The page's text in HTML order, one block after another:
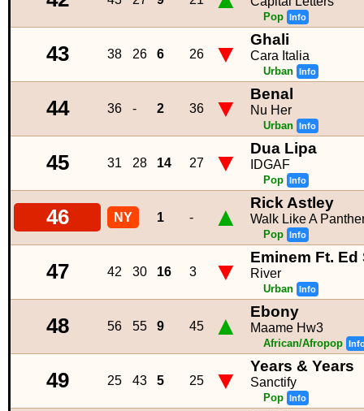
Pop Info
43 38 26 6 26 ▼ Ghali
Cara Italia
Urban Info
44 36 - 2 36 ▼ Benal
Nu Her
Urban Info
45 31 28 14 27 ▼ Dua Lipa
IDGAF
Pop Info
46 NY 1 - ▲ Rick Astley
Walk Like A
Pop Info
47 42 30 16 3 ▼ Eminem Ft. Ed
River
Urban Info
48 56 55 9 45 ▲ Ebony
Maame Hw3
African/Afropop
49 25 43 5 25 ▼ Years & Years
Sanctify
Pop Info